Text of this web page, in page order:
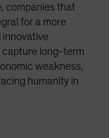
companies that
for a more
innovative
capture long-term
weakness,
humanity in